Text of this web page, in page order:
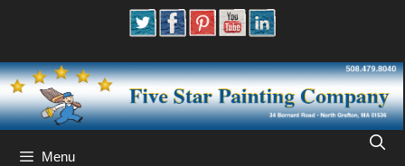
content
Menu